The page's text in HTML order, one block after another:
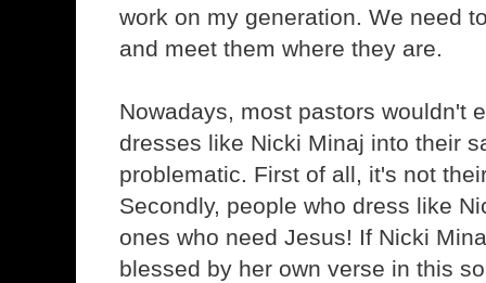
work on my generation. We need
and meet them where they are.
Nowadays, most pastors wouldn't
dresses like Nicki Minaj into their
problematic. First of all, it's not
Secondly, people who dress like
ones who need Jesus! If Nicki
blessed by her own verse in this